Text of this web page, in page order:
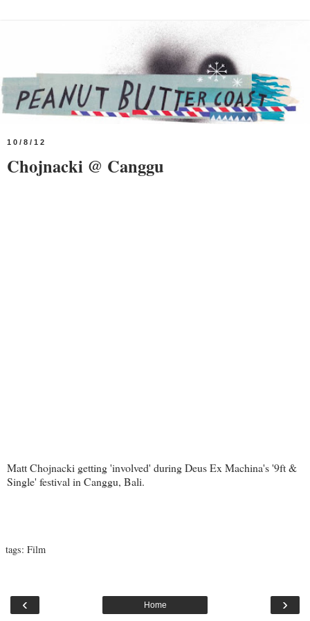
10/8/12
Chojnacki @ Canggu
Matt Chojnacki getting 'involved' during Deus Ex Machina's '9ft &
Single' festival in Canggu, Bali.
tags: Film
‹ ›
Home